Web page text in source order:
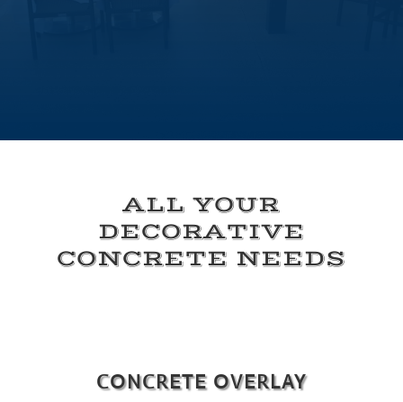
ALL YOUR
DECORATIVE
CONCRETE NEEDS
CONCRETE OVERLAY